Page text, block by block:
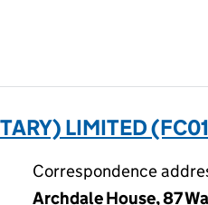
LIMITED
Correspondence
Archdale House, 87